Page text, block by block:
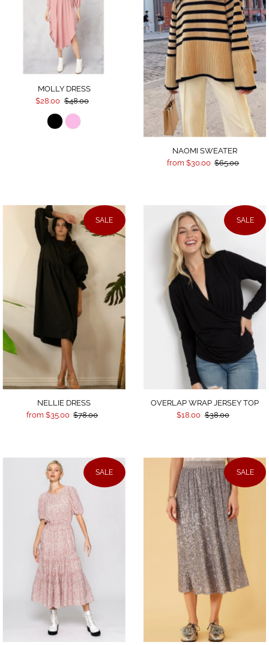
MOLLY DRESS
$28.00 $48.00
NAOMI SWEATER
from $30.00 $65.00
SALE
NELLIE DRESS
from $35.00 $78.00
SALE
OVERLAP WRAP JERSEY TOP
$18.00 $38.00
SALE SALE